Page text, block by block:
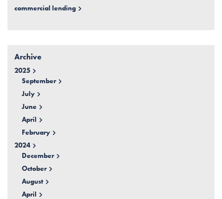
commercial lending
Archive
2025
September
July
June
April
February
2024
December
October
August
April